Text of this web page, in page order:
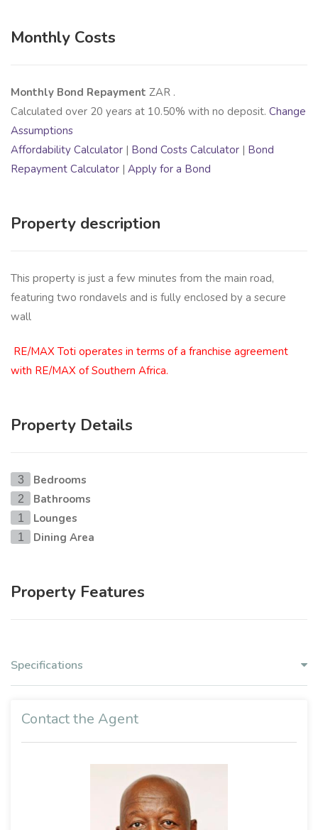
Monthly Costs
Monthly Bond Repayment ZAR .
Calculated over 20 years at 10.50% with no deposit. Change
Assumptions
Affordability Calculator | Bond Costs Calculator | Bond
Repayment Calculator | Apply for a Bond
Property description
This property is just a few minutes from the main road,
featuring two rondavels and is fully enclosed by a secure
wall
RE/MAX Toti operates in terms of a franchise agreement
with RE/MAX of Southern Africa.
Property Details
3 Bedrooms
2 Bathrooms
1 Lounges
1 Dining Area
Property Features
Specifications
Contact the Agent